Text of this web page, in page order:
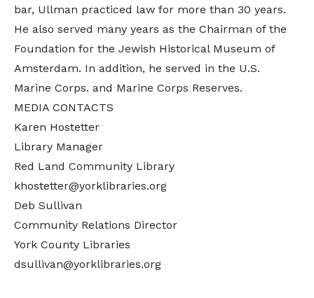
bar, Ullman practiced law for more than 30 years.
He also served many years as the Chairman of the
Foundation for the Jewish Historical Museum of
Amsterdam. In addition, he served in the U.S.
Marine Corps. and Marine Corps Reserves.
MEDIA CONTACTS
Karen Hostetter
Library Manager
Red Land Community Library
khostetter@yorklibraries.org
Deb Sullivan
Community Relations Director
York County Libraries
dsullivan@yorklibraries.org